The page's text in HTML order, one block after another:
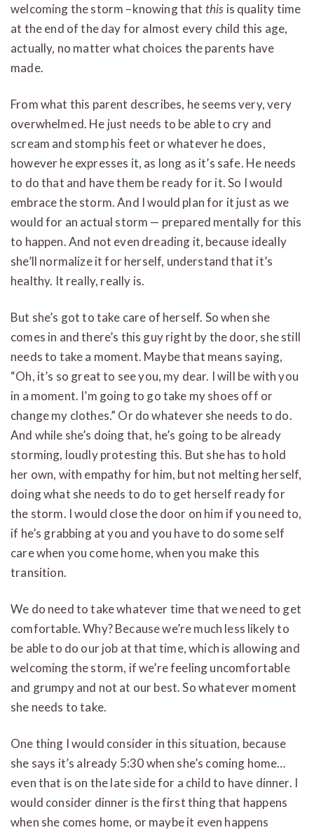
welcoming the storm –knowing that this is quality time
at the end of the day for almost every child this age,
actually, no matter what choices the parents have
made.
From what this parent describes, he seems very, very
overwhelmed. He just needs to be able to cry and
scream and stomp his feet or whatever he does,
however he expresses it, as long as it’s safe. He needs
to do that and have them be ready for it. So I would
embrace the storm. And I would plan for it just as we
would for an actual storm — prepared mentally for this
to happen. And not even dreading it, because ideally
she’ll normalize it for herself, understand that it’s
healthy. It really, really is.
But she’s got to take care of herself. So when she
comes in and there’s this guy right by the door, she still
needs to take a moment. Maybe that means saying,
“Oh, it’s so great to see you, my dear. I will be with you
in a moment. I’m going to go take my shoes off or
change my clothes.” Or do whatever she needs to do.
And while she’s doing that, he’s going to be already
storming, loudly protesting this. But she has to hold
her own, with empathy for him, but not melting herself,
doing what she needs to do to get herself ready for
the storm. I would close the door on him if you need to,
if he’s grabbing at you and you have to do some self
care when you come home, when you make this
transition.
We do need to take whatever time that we need to get
comfortable. Why? Because we’re much less likely to
be able to do our job at that time, which is allowing and
welcoming the storm, if we’re feeling uncomfortable
and grumpy and not at our best. So whatever moment
she needs to take.
One thing I would consider in this situation, because
she says it’s already 5:30 when she’s coming home…
even that is on the late side for a child to have dinner. I
would consider dinner is the first thing that happens
when she comes home, or maybe it even happens